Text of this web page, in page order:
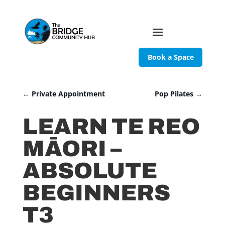
Book a Space
← Private Appointment Pop Pilates →
LEARN TE REO
MĀORI –
ABSOLUTE
BEGINNERS
T3